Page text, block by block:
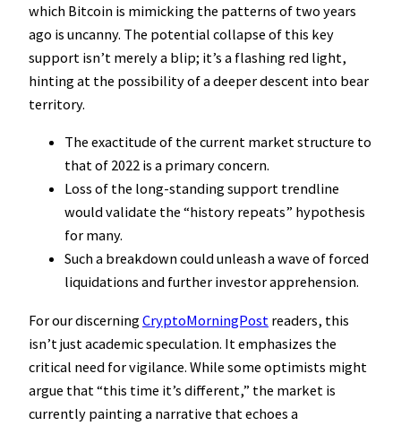
which Bitcoin is mimicking the patterns of two years
ago is uncanny. The potential collapse of this key
support isn’t merely a blip; it’s a flashing red light,
hinting at the possibility of a deeper descent into bear
territory.
The exactitude of the current market structure to
that of 2022 is a primary concern.
Loss of the long-standing support trendline
would validate the “history repeats” hypothesis
for many.
Such a breakdown could unleash a wave of forced
liquidations and further investor apprehension.
For our discerningCryptoMorningPost readers, this
isn’t just academic speculation. It emphasizes the
critical need for vigilance. While some optimists might
argue that “this time it’s different,” the market is
currently painting a narrative that echoes a